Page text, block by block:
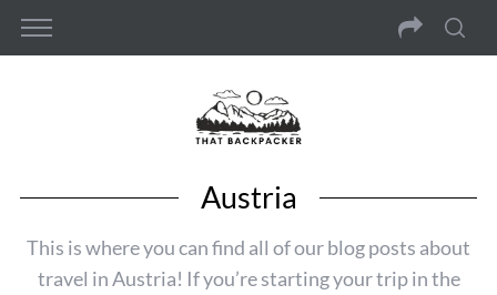
Austria
This is where you can find all of our blog posts about
travel in Austria! If you’re starting your trip in the